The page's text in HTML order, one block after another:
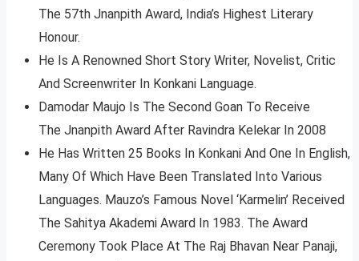
The 57th Jnanpith Award, India’s Highest Literary
Honour.
He Is A Renowned Short Story Writer, Novelist, Critic
And Screenwriter In Konkani Language.
Damodar Maujo Is The Second Goan To Receive
The Jnanpith Award After Ravindra Kelekar In 2008
He Has Written 25 Books In Konkani And One In English,
Many Of Which Have Been Translated Into Various
Languages. Mauzo’s Famous Novel ‘Karmelin’ Received
The Sahitya Akademi Award In 1983. The Award
Ceremony Took Place At The Raj Bhavan Near Panaji,